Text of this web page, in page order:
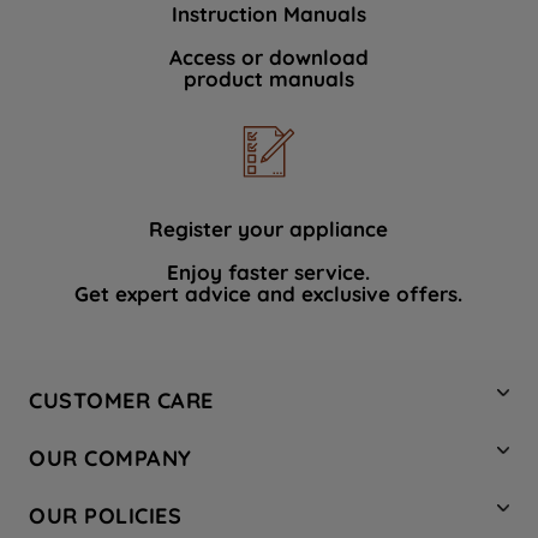
Instruction Manuals
Access or download
product manuals
Register your appliance
Enjoy faster service.
Get expert advice and exclusive offers.
CUSTOMER CARE
Hotpoint Service
Store Locator
OUR COMPANY
Company Site
OUR POLICIES
data with third parties for such purposes.
By clicking "I WISH TO SET MY
PREFERENCE", you can set your